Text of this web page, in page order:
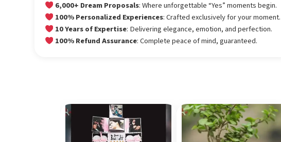
6,000+ Dream Proposals: Where unforgettable “Yes” moments begin.
100% Personalized Experiences: Crafted exclusively for your moment.
10 Years of Expertise: Delivering elegance, emotion, and perfection.
100% Refund Assurance: Complete peace of mind, guaranteed.